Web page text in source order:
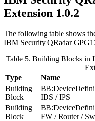
Extension 1.0.2
The following table shows
IBM Security QRadar
Table 5. Building Blocks in
Type
Name
Building
Block
IDS / IPS
Building
Block
FW / Router /